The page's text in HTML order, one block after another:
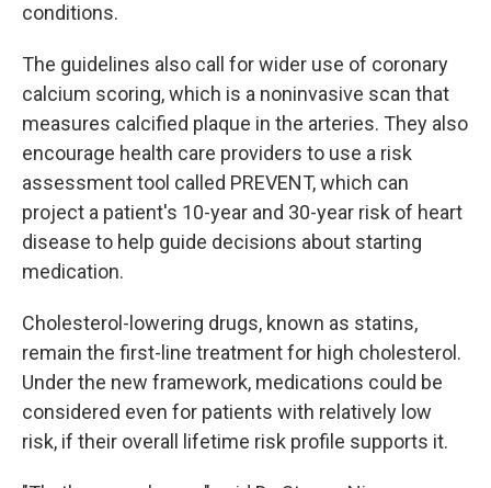
conditions.
The guidelines also call for wider use of coronary
calcium scoring, which is a noninvasive scan that
measures calcified plaque in the arteries. They also
encourage health care providers to use a risk
assessment tool called PREVENT, which can
project a patient's 10-year and 30-year risk of heart
disease to help guide decisions about starting
medication.
Cholesterol-lowering drugs, known as statins,
remain the first-line treatment for high cholesterol.
Under the new framework, medications could be
considered even for patients with relatively low
risk, if their overall lifetime risk profile supports it.